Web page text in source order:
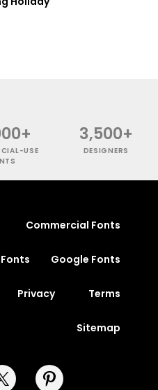
USE
3,500+
DESIGNERS
Commercial Fonts
Google Fonts
Privacy Terms
Sitemap